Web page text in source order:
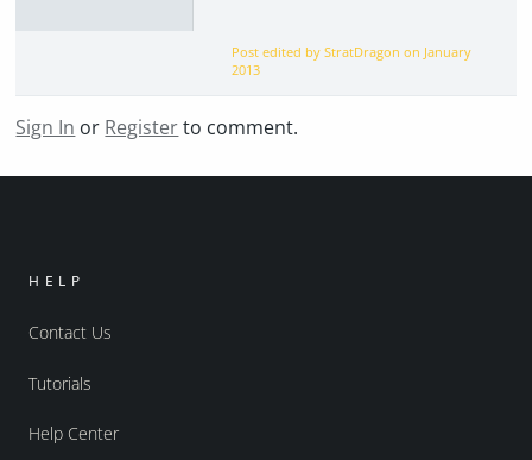
Post edited by StratDragon on January
2013
Sign In or Registerto comment.
HELP
Contact Us
Tutorials
Help Center